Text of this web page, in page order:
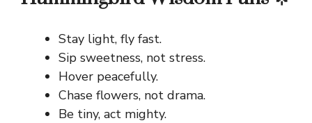
Stay light, fly fast.
Sip sweetness, not stress.
Hover peacefully.
Chase flowers, not drama.
Be tiny, act mighty.